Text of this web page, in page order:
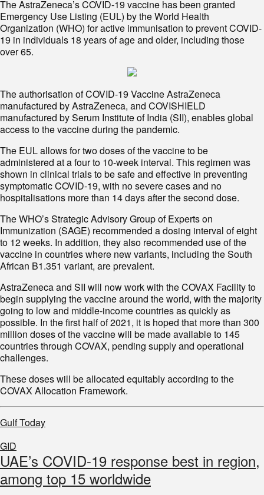
The AstraZeneca’s COVID-19 vaccine has been granted
Emergency Use Listing (EUL) by the World Health
Organization (WHO) for active immunisation to prevent COVID-
19 in individuals 18 years of age and older, including those
over 65.
The authorisation of COVID-19 Vaccine AstraZeneca
manufactured by AstraZeneca, and COVISHIELD
manufactured by Serum Institute of India (SII), enables global
access to the vaccine during the pandemic.
The EUL allows for two doses of the vaccine to be
administered at a four to 10-week interval. This regimen was
shown in clinical trials to be safe and effective in preventing
symptomatic COVID-19, with no severe cases and no
hospitalisations more than 14 days after the second dose.
The WHO’s Strategic Advisory Group of Experts on
Immunization (SAGE) recommended a dosing interval of eight
to 12 weeks. In addition, they also recommended use of the
vaccine in countries where new variants, including the South
African B1.351 variant, are prevalent.
AstraZeneca and SII will now work with the COVAX Facility to
begin supplying the vaccine around the world, with the majority
going to low and middle-income countries as quickly as
possible. In the first half of 2021, it is hoped that more than 300
million doses of the vaccine will be made available to 145
countries through COVAX, pending supply and operational
challenges.
These doses will be allocated equitably according to the
COVAX Allocation Framework.
Gulf Today
GID
UAE’s COVID-19 response best in region,
among top 15 worldwide